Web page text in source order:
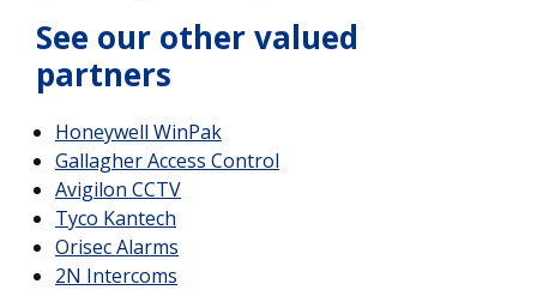
See our other valued
partners
Honeywell WinPak
Gallagher Access Control
Avigilon CCTV
Tyco Kantech
Orisec Alarms
2N Intercoms